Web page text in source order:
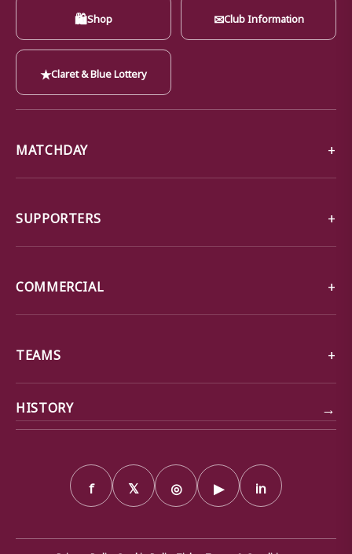
🛍Shop ✉Club Information
★Claret & Blue Lottery
MATCHDAY
SUPPORTERS
COMMERCIAL
TEAMS
HISTORY →
f 𝕏 ◎ ▶ in